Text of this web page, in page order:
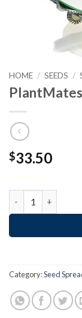
HOME / SEEDS /
PlantMates
$33.50
Category:Seed